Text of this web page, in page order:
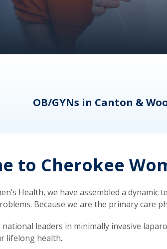
OB/GYNs in Canton &
to Cherokee
Health, we have assembled a
Because we are the primary
leaders in minimally invasive
lifelong health.